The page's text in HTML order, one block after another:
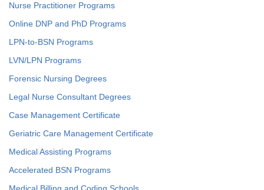
Nurse Practitioner Programs
Online DNP and PhD Programs
LPN-to-BSN Programs
LVN/LPN Programs
Forensic Nursing Degrees
Legal Nurse Consultant Degrees
Case Management Certificate
Geriatric Care Management Certificate
Medical Assisting Programs
Accelerated BSN Programs